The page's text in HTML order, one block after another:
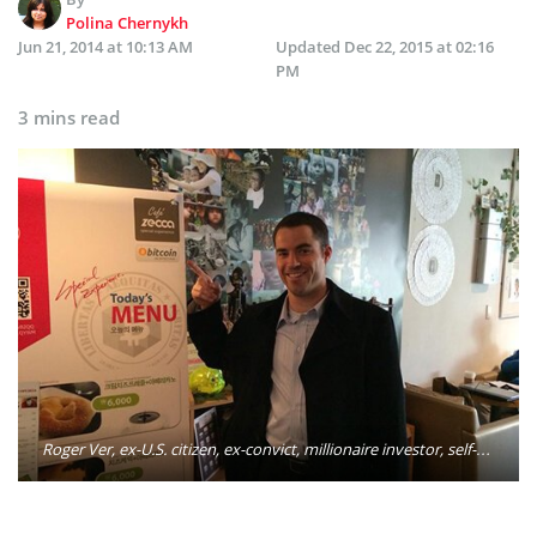
Polina Chernykh
Jun 21, 2014 at 10:13 AM
Updated Dec 22, 2015 at 02:16
PM
3 mins read
Roger Ver, ex-U.S. citizen, ex-convict, millionaire investor, self-described libertarian and founder of Passports for Bitcoin. Photo: Roger Ver/Facebook